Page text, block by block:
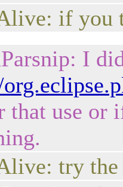
if you
I
that use or
try